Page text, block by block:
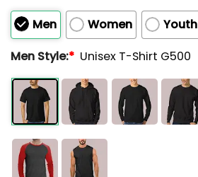
Men Women
Youth
Men Style:* Unisex T-Shirt G500